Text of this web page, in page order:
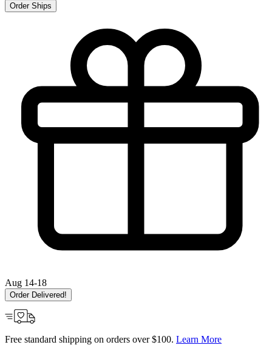
Order Ships
Aug 14-18
Order Delivered!
Free standard shipping on orders over $100. Learn More